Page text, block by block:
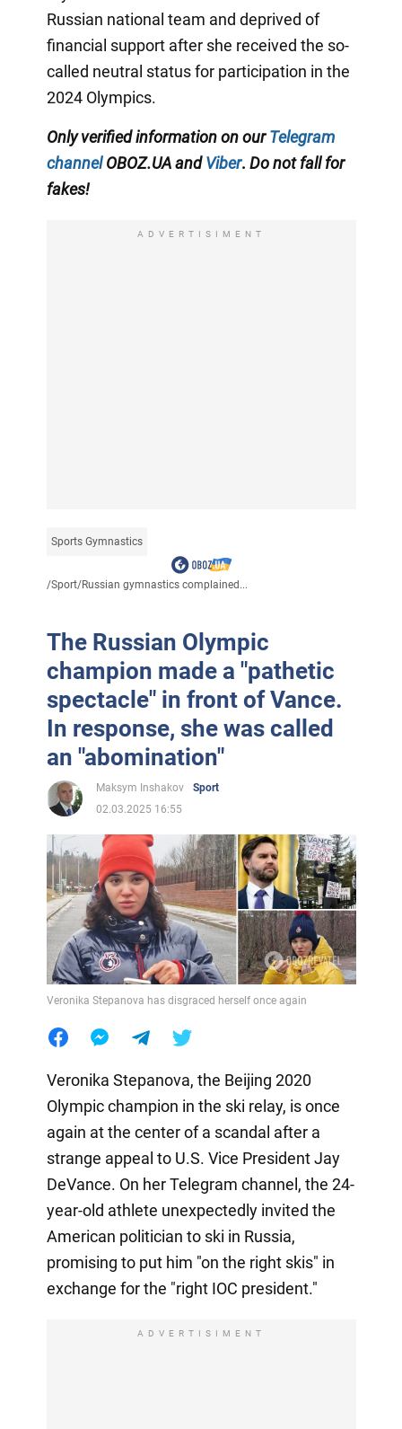
Russian national team and deprived of
financial support after she received the so-
called neutral status for participation in the
2024 Olympics.
Only verified information on ourTelegram
channelOBOZ.UA andViber. Do not fall for
fakes!
ADVERTISIMENT
Sports Gymnastics
/Sport/Russian gymnastics complained...
The Russian Olympic
champion made a "pathetic
spectacle" in front of Vance.
In response, she was called
an "abomination"
Maksym Inshakov
Sport
02.03.2025 16:55
Veronika Stepanova has disgraced herself once again
Veronika Stepanova, the Beijing 2020
Olympic champion in the ski relay, is once
again at the center of a scandal after a
strange appeal to U.S. Vice President Jay
DeVance. On her Telegram channel, the 24-
year-old athlete unexpectedly invited the
American politician to ski in Russia,
promising to put him "on the right skis" in
exchange for the "right IOC president."
ADVERTISIMENT